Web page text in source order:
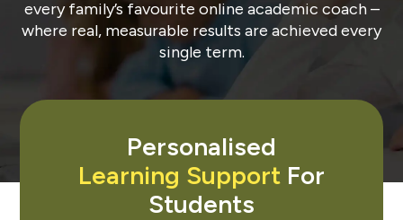
every family’s favourite online academic coach –
where real, measurable results are achieved every
single term.
Personalised
Learning Support For
Students